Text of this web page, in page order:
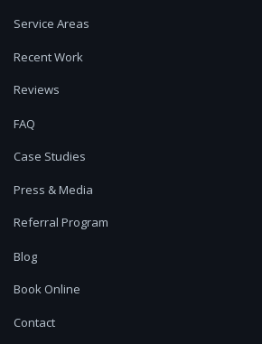
Service Areas
Recent Work
Reviews
FAQ
Case Studies
Press & Media
Referral Program
Blog
Book Online
Contact